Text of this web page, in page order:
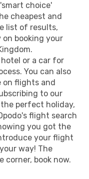
choice'
cheapest and
list of results,
booking your
or a car for
You can also
on flights and
to our
perfect holiday,
flight search
you got the
your flight
way! The
book now.